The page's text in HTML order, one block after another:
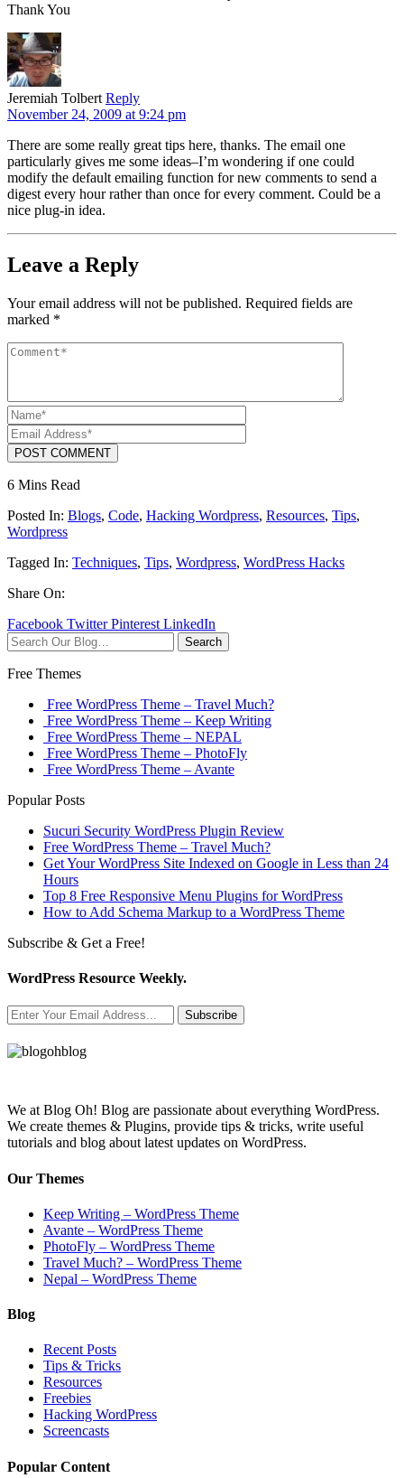
Thank You
Jeremiah Tolbert Reply
November 24, 2009 at 9:24 pm
There are some really great tips here, thanks. The email one
particularly gives me some ideas–I’m wondering if one could
modify the default emailing function for new comments to send a
digest every hour rather than once for every comment. Could be a
nice plug-in idea.
Leave a Reply
Your email address will not be published. Required fields are
marked *
POST COMMENT
6 Mins Read
Posted In: Blogs, Code, Hacking Wordpress, Resources, Tips,
Wordpress
Tagged In: Techniques, Tips, Wordpress, WordPress Hacks
Share On:
Facebook Twitter Pinterest LinkedIn
Search
Free Themes
Free WordPress Theme – Travel Much?
Free WordPress Theme – Keep Writing
Free WordPress Theme – NEPAL
Free WordPress Theme – PhotoFly
Free WordPress Theme – Avante
Popular Posts
Sucuri Security WordPress Plugin Review
Free WordPress Theme – Travel Much?
Get Your WordPress Site Indexed on Google in Less than 24
Hours
Top 8 Free Responsive Menu Plugins for WordPress
How to Add Schema Markup to a WordPress Theme
Subscribe & Get a Free!
WordPress Resource Weekly.
Subscribe
We at Blog Oh! Blog are passionate about everything WordPress.
We create themes & Plugins, provide tips & tricks, write useful
tutorials and blog about latest updates on WordPress.
Our Themes
Keep Writing – WordPress Theme
Avante – WordPress Theme
PhotoFly – WordPress Theme
Travel Much? – WordPress Theme
Nepal – WordPress Theme
Blog
Recent Posts
Tips & Tricks
Resources
Freebies
Hacking WordPress
Screencasts
Popular Content